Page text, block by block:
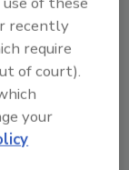
recently
require
of court).
your